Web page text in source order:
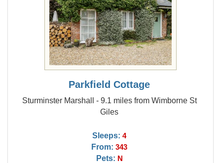
Parkfield Cottage
Sturminster Marshall - 9.1 miles from Wimborne St
Giles
Sleeps: 4
From: 343
Pets: N